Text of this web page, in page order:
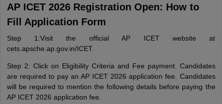
AP ICET 2026 Registration Open: How to
Fill Application Form
Step 1:Visit the official AP ICET website at
cets.apsche.ap.gov.in/ICET.
Step 2: Click on Eligibility Criteria and Fee payment. Candidates
are required to pay an AP ICET 2026 application fee. Candidates
will be required to mention the following details before paying the
AP ICET 2026 application fee.